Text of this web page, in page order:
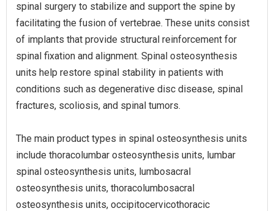
spinal surgery to stabilize and support the spine by
facilitating the fusion of vertebrae. These units consist
of implants that provide structural reinforcement for
spinal fixation and alignment. Spinal osteosynthesis
units help restore spinal stability in patients with
conditions such as degenerative disc disease, spinal
fractures, scoliosis, and spinal tumors.
The main product types in spinal osteosynthesis units
include thoracolumbar osteosynthesis units, lumbar
spinal osteosynthesis units, lumbosacral
osteosynthesis units, thoracolumbosacral
osteosynthesis units, occipitocervicothoracic